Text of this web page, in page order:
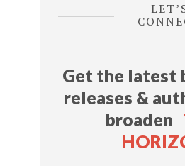
Get the latest
releases &
broaden